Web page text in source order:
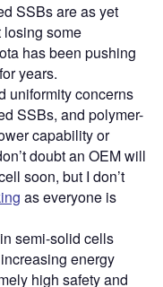
SSBs are as yet
losing some
has been pushing
years.
uniformity concerns
SSBs, and polymer-
capability or
doubt an OEM will
soon, but I don’t
as everyone is
semi-solid cells
energy
high safety and